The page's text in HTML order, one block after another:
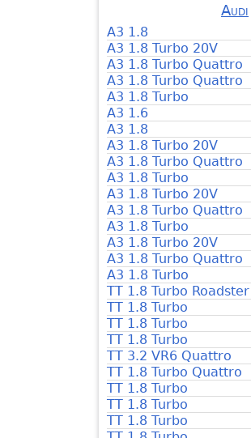
Audi
A3 1.8
A3 1.8 Turbo 20V
A3 1.8 Turbo Quattro
A3 1.8 Turbo Quattro
A3 1.8 Turbo
A3 1.6
A3 1.8
A3 1.8 Turbo 20V
A3 1.8 Turbo Quattro
A3 1.8 Turbo
A3 1.8 Turbo 20V
A3 1.8 Turbo Quattro
A3 1.8 Turbo
A3 1.8 Turbo 20V
A3 1.8 Turbo Quattro
A3 1.8 Turbo
TT 1.8 Turbo Roadster
TT 1.8 Turbo
TT 1.8 Turbo
TT 1.8 Turbo
TT 3.2 VR6 Quattro
TT 1.8 Turbo Quattro
TT 1.8 Turbo
TT 1.8 Turbo
TT 1.8 Turbo